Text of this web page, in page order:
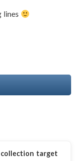
lines
collection target